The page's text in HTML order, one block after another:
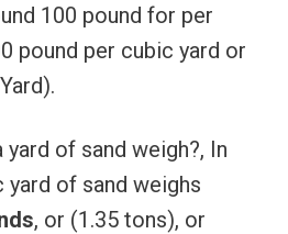
100 pound for per
pound per cubic yard or
of sand weigh?, In
yard of sand weighs
, or (1.35 tons), or